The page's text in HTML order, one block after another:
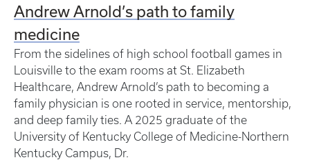
Andrew Arnold’s path to family
medicine
From the sidelines of high school football games in
Louisville to the exam rooms at St. Elizabeth
Healthcare, Andrew Arnold’s path to becoming a
family physician is one rooted in service, mentorship,
and deep family ties. A 2025 graduate of the
University of Kentucky College of Medicine-Northern
Kentucky Campus, Dr.